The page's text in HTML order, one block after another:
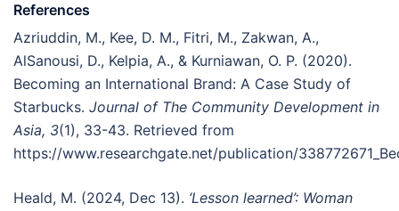
References
Azriuddin, M., Kee, D. M., Fitri, M., Zakwan, A.,
AlSanousi, D., Kelpia, A., & Kurniawan, O. P. (2020).
Becoming an International Brand: A Case Study of
Starbucks. Journal of The Community Development in
Asia, 3(1), 33-43. Retrieved from
https://www.researchgate.net/publication/
Heald, M. (2024, Dec 13). ‘Lesson learned’: Woman